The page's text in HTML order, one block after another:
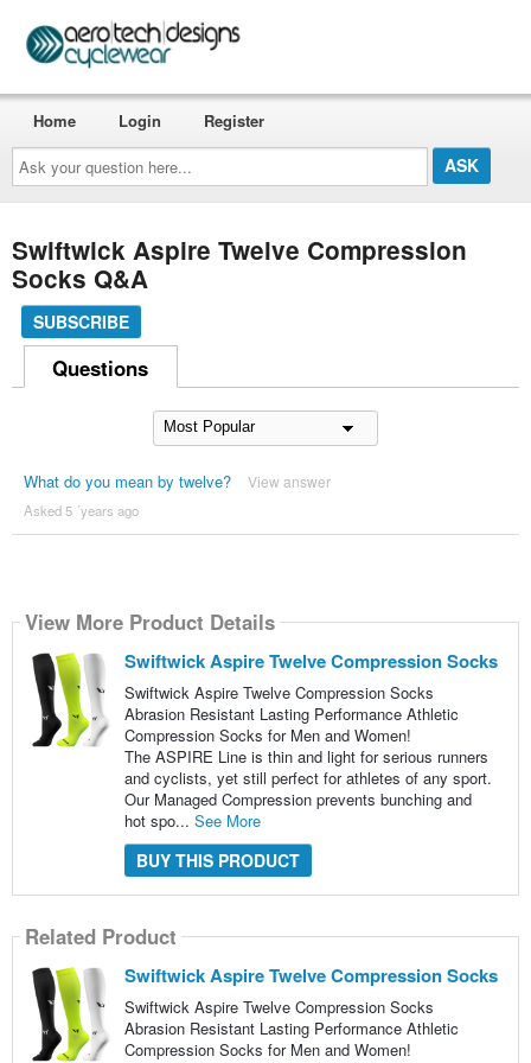
Ask
your
question
here...
Home Login Register
Swiftwick Aspire Twelve Compression
Socks Q&A
SUBSCRIBE
Questions
What do you mean by twelve? View answer
Asked 5 ´years ago
View More Product Details
Swiftwick Aspire Twelve Compression Socks
Swiftwick Aspire Twelve Compression Socks
Abrasion Resistant Lasting Performance Athletic
Compression Socks for Men and Women!
The ASPIRE Line is thin and light for serious runners
and cyclists, yet still perfect for athletes of any sport.
Our Managed Compression prevents bunching and
hot spo... See More
BUY THIS PRODUCT
Related Product
Swiftwick Aspire Twelve Compression Socks
Swiftwick Aspire Twelve Compression Socks
Abrasion Resistant Lasting Performance Athletic
Compression Socks for Men and Women!